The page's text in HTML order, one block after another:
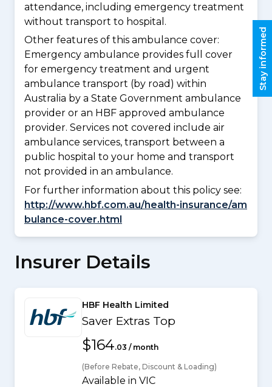
attendance, including emergency treatment
without transport to hospital.
Other features of this ambulance cover:
Emergency ambulance provides full cover
for emergency treatment and urgent
ambulance transport (by road) within
Australia by a State Government ambulance
provider or an HBF approved ambulance
provider. Services not covered include air
ambulance services, transport between a
public hospital to your home and transport
not provided in an ambulance.
For further information about this policy see:
http://www.hbf.com.au/health-insurance/am
bulance-cover.html
Insurer Details
HBF Health Limited
Saver Extras Top
$164.03 / month
(Before Rebate, Discount & Loading)
Available in VIC
Stay informed